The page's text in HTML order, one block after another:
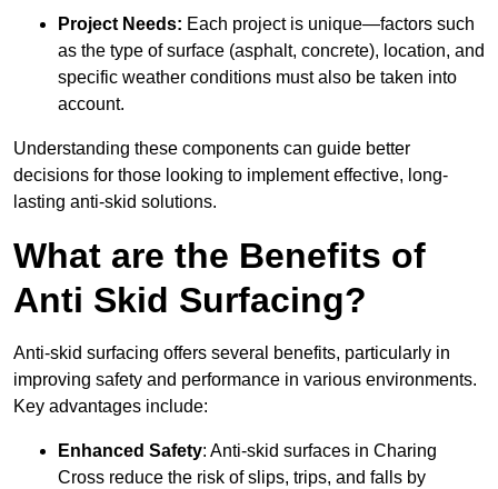
Project Needs: Each project is unique—factors such
as the type of surface (asphalt, concrete), location, and
specific weather conditions must also be taken into
account.
Understanding these components can guide better
decisions for those looking to implement effective, long-
lasting anti-skid solutions.
What are the Benefits of
Anti Skid Surfacing?
Anti-skid surfacing offers several benefits, particularly in
improving safety and performance in various environments.
Key advantages include:
Enhanced Safety: Anti-skid surfaces in Charing
Cross reduce the risk of slips, trips, and falls by